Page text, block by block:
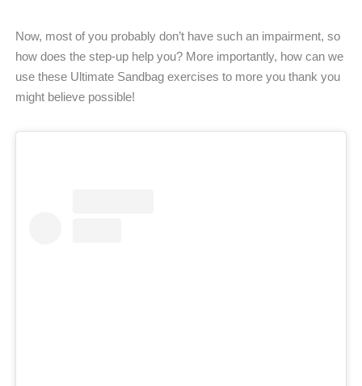
Now, most of you probably don’t have such an impairment, so
how does the step-up help you? More importantly, how can we
use these Ultimate Sandbag exercises to more you thank you
might believe possible!